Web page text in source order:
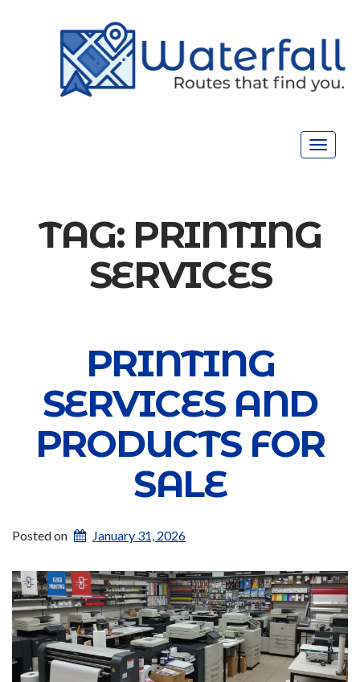
Toggle
TAG: PRINTING
SERVICES
PRINTING
SERVICES AND
PRODUCTS FOR
SALE
Posted on January 31, 2026